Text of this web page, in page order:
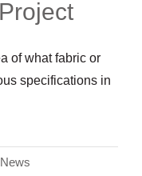
of what fabric or
specifications in